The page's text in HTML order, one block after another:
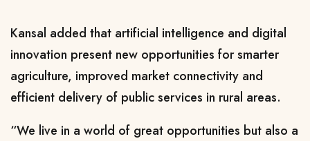
Kansal added that artificial intelligence and digital
innovation present new opportunities for smarter
agriculture, improved market connectivity and
efficient delivery of public services in rural areas.
“We live in a world of great opportunities but also a